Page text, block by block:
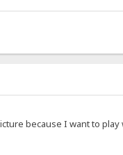
because I want to